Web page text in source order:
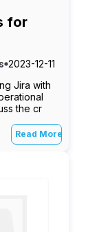
for
2023-12-11
Jira with
the cr
Read More